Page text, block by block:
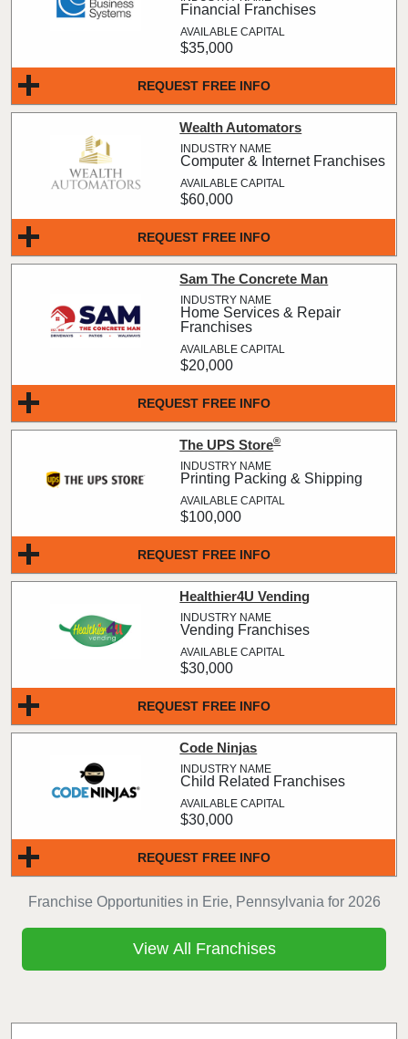
Franchise Opportunities in Erie, Pennsylvania for 2026
REQUEST FREE INFO
Financial Franchises
$35,000
REQUEST FREE INFO
Wealth Automators
Computer & Internet Franchises
$60,000
REQUEST FREE INFO
Sam The Concrete Man
Home Services & Repair
Franchises
$20,000
REQUEST FREE INFO
The UPS Store®
Printing Packing & Shipping
$100,000
REQUEST FREE INFO
Healthier4U Vending
Vending Franchises
$30,000
REQUEST FREE INFO
Code Ninjas
Child Related Franchises
$30,000
View All Franchises